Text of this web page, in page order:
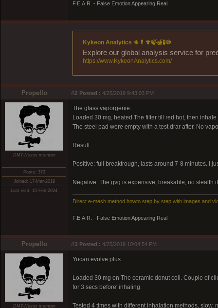
F.E.A.R. - False Emotion Appearing Real
Kykeon Analytics 🌵💊🍄🍃🍯🧪🍪
Explore our global analysis service for
https://www.KykeonAnalytics.com/
Propello #2 Posted : 4/25/2019 9:43:03 PM
DMT-Nexus member
Posts: 373
Joined: 17-Mar-2019
Last visit: 15-Feb-2024
The glass vaporgenie:
Loaded 30 mg, heated The filter till red hot, then
The steel pad were empty with a test drar after. No
Result:
Positive: full breaktrough, lasts around 7-8 minutes. I
Negative: The gvg is expensive, breakable, no stealth
Direct e-mesh method howto step by step with images and
F.E.A.R. - False Emotion Appearing Real
Propello #3 Posted : 4/25/2019 10:04:54 PM
DMT-Nexus member
Yocan evolve plus:
Loaded 30 mg on The ceramic donut coil. Couple of
for 3 secs before' inhaling.
Tested 4 times with different inhalation methods,